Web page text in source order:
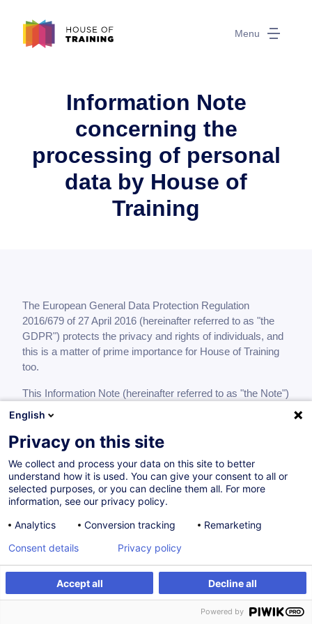
Menu
Information Note
concerning the
processing of personal
data by House of
Training
The European General Data Protection Regulation
2016/679 of 27 April 2016 (hereinafter referred to as "the
GDPR") protects the privacy and rights of individuals, and
this is a matter of prime importance for House of Training
too.
This Information Note (hereinafter referred to as "the Note")
is designed to lay down the conditions in which House of
Training processes personal data of its clients, of persons
showing an interest in its activities, of suppliers/service
providers working for it, where appropriate, and of partners
with whom it sets up training programmes.
The Note informs you what processing is carried out in
registered in the Luxembourg Trade and Companies
Register under number G22, established at 7, rue Alcide de
Gasperi, P.O. Box 490, L-2014 Luxembourg, in its capacity
as controller, during your contractual relationship with it in
accordance with the GDPR.
What types of personal data are processed?
English
Privacy on this site
We collect and process your data on this site to better
understand how it is used. You can give your consent to all or
selected purposes, or you can decline them all. For more
information, see our privacy policy.
Analytics
Conversion tracking Remarketing
Accept all Decline all
Consent details Privacy policy
Powered by